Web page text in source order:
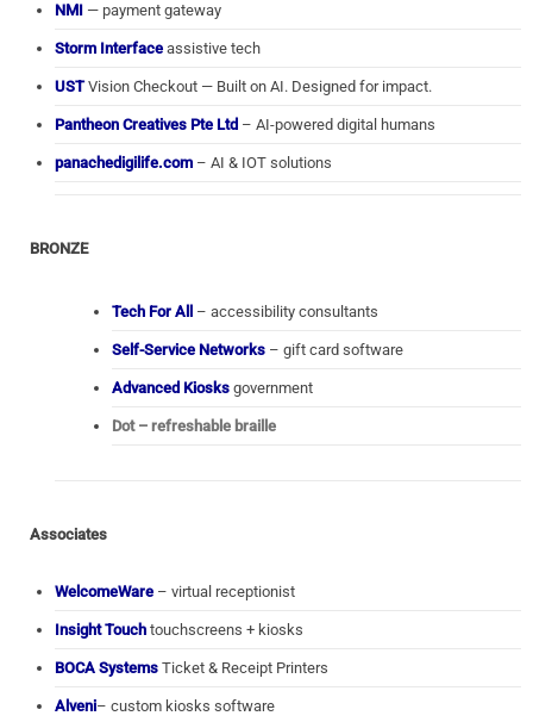
NMI — payment gateway
Storm Interface assistive tech
USTVision Checkout — Built on AI. Designed for impact.
Pantheon Creatives Pte Ltd – AI-powered digital humans
panachedigilife.com – AI & IOT solutions
BRONZE
Tech For All – accessibility consultants
Self-Service Networks – gift card software
Advanced Kiosks government
Dot – refreshable braille
Associates
WelcomeWare – virtual receptionist
Insight Touch touchscreens + kiosks
BOCA Systems Ticket & Receipt Printers
Alveni– custom kiosks software